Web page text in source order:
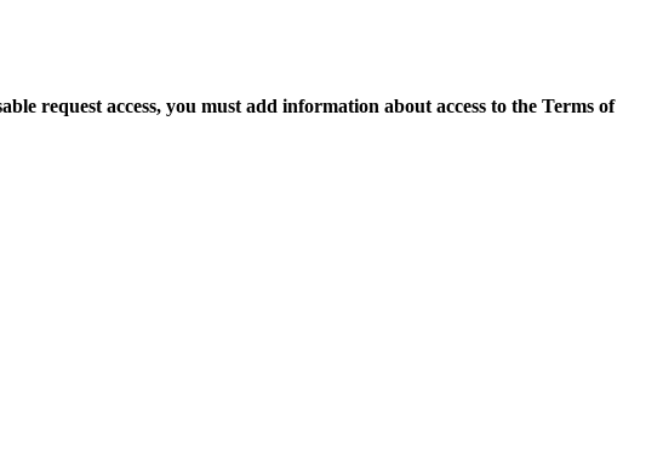
request access, you must add information about access to the Terms of